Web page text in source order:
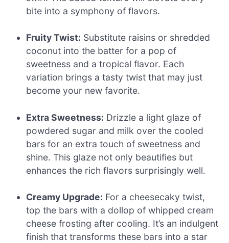
bite into a symphony of flavors.
Fruity Twist: Substitute raisins or shredded
coconut into the batter for a pop of
sweetness and a tropical flavor. Each
variation brings a tasty twist that may just
become your new favorite.
Extra Sweetness: Drizzle a light glaze of
powdered sugar and milk over the cooled
bars for an extra touch of sweetness and
shine. This glaze not only beautifies but
enhances the rich flavors surprisingly well.
Creamy Upgrade: For a cheesecaky twist,
top the bars with a dollop of whipped cream
cheese frosting after cooling. It’s an indulgent
finish that transforms these bars into a star